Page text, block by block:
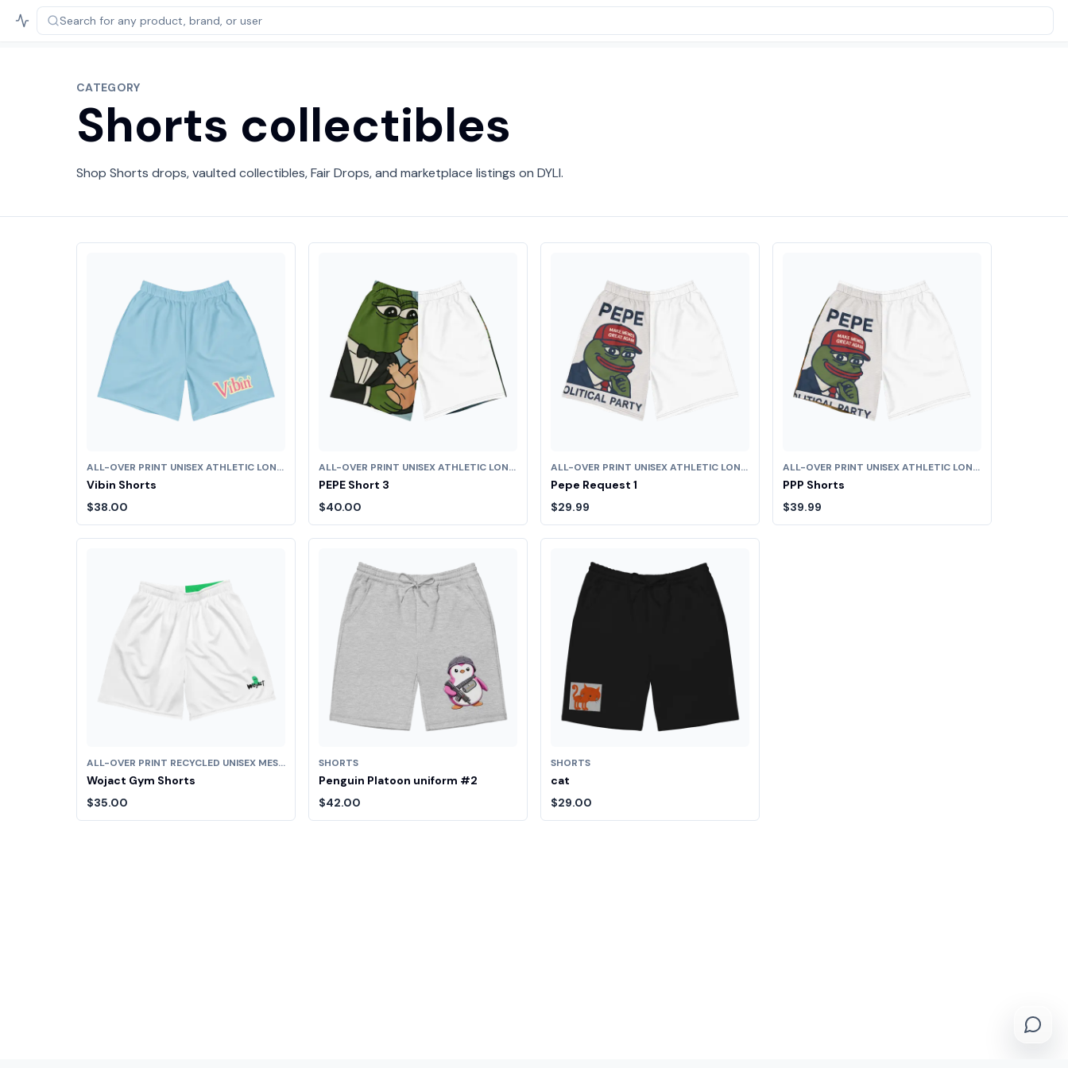
Search for any product, brand, or user
CATEGORY
Shorts collectibles
Shop Shorts drops, vaulted collectibles, Fair Drops, and marketplace listings on DYLI.
ALL-OVER PRINT UNISEX ATHLETIC LONG SHORTS
Vibin Shorts
$38.00
ALL-OVER PRINT UNISEX ATHLETIC LONG SHORTS
PEPE Short 3
$40.00
ALL-OVER PRINT UNISEX ATHLETIC LONG SHORTS
Pepe Request 1
$29.99
ALL-OVER PRINT UNISEX ATHLETIC LONG SHORTS
PPP Shorts
$39.99
ALL-OVER PRINT RECYCLED UNISEX MESH SHORTS
Wojact Gym Shorts
$35.00
SHORTS
Penguin Platoon uniform #2
$42.00
SHORTS
cat
$29.00